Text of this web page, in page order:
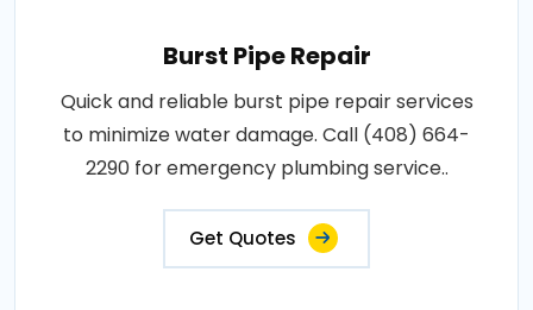
Burst Pipe Repair
Quick and reliable burst pipe repair services
to minimize water damage. Call (408) 664-
2290 for emergency plumbing service..
Get Quotes